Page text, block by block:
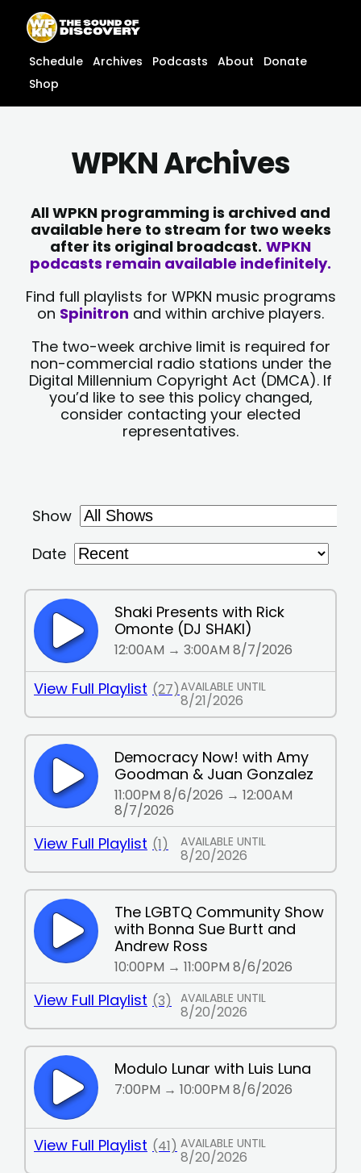
content
content
Schedule Archives Podcasts About
Donate
Shop
WPKN Archives
All WPKN programming is archived and
available here to stream for two weeks
after its original broadcast. WPKN
podcasts remain available indefinitely.
Find full playlists for WPKN music programs
on Spinitron and within archive players.
The two-week archive limit is required for
non-commercial radio stations under the
Digital Millennium Copyright Act (DMCA). If
you’d like to see this policy changed,
consider contacting your elected
representatives.